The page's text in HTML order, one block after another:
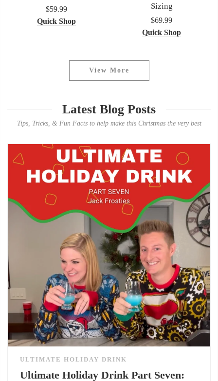
$59.99
Quick Shop
Sizing
$69.99
Quick Shop
View More
Latest Blog Posts
Tips, Tricks, & Fun Facts to help make this Christmas the very best
ULTIMATE HOLIDAY DRINK
Ultimate Holiday Drink Part Seven: